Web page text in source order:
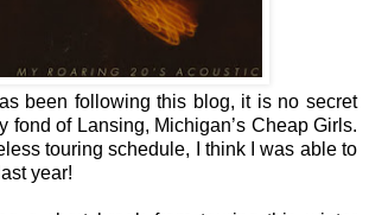
been following this blog, it is no secret
fond of Lansing, Michigan’s Cheap Girls.
touring schedule, I think I was able to
year!